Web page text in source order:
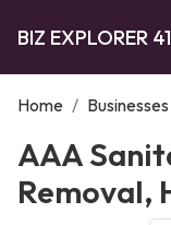
BIZ EXPLORER
Home / Businesses
AAA
Removal,